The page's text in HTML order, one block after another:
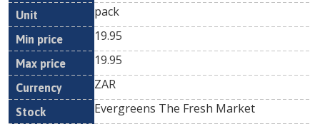
pack
19.95
19.95
ZAR
Evergreens The Fresh Market